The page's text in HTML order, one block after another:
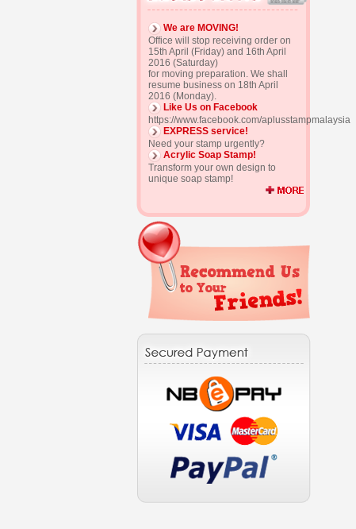
We are MOVING!
Office will stop receiving order on
15th April (Friday) and 16th April
2016 (Saturday)
for moving preparation. We shall
resume business on 18th April
2016 (Monday).
Like Us on Facebook
https://www.facebook.com/aplusstampmalaysia
EXPRESS service!
Need your stamp urgently?
Acrylic Soap Stamp!
Transform your own design to
unique soap stamp!